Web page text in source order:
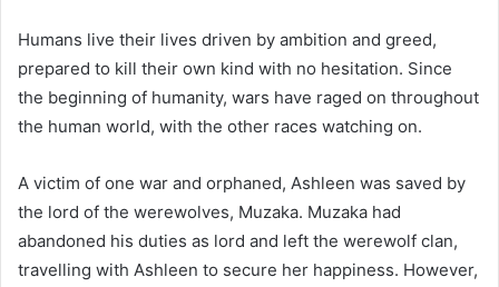
Humans live their lives driven by ambition and greed,
prepared to kill their own kind with no hesitation. Since
the beginning of humanity, wars have raged on throughout
the human world, with the other races watching on.
A victim of one war and orphaned, Ashleen was saved by
the lord of the werewolves, Muzaka. Muzaka had
abandoned his duties as lord and left the werewolf clan,
travelling with Ashleen to secure her happiness. However,